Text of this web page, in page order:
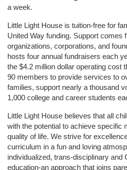
a week.
Little Light House is tuition-free for
United Way funding. Support comes
organizations, corporations, and
hosts four annual fundraisers each
the $4.2 million dollar operating cost
90 members to provide services to
families, support nearly a thousand
1,000 college and career students
Little Light House believes that all
with the potential to achieve specific
quality of life. We strive for
curriculum in a fun and loving
individualized, trans-disciplinary and
education-an approach that joins